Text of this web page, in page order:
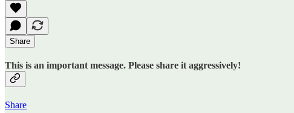
Share
This is an important message. Please share it aggressively!
Share